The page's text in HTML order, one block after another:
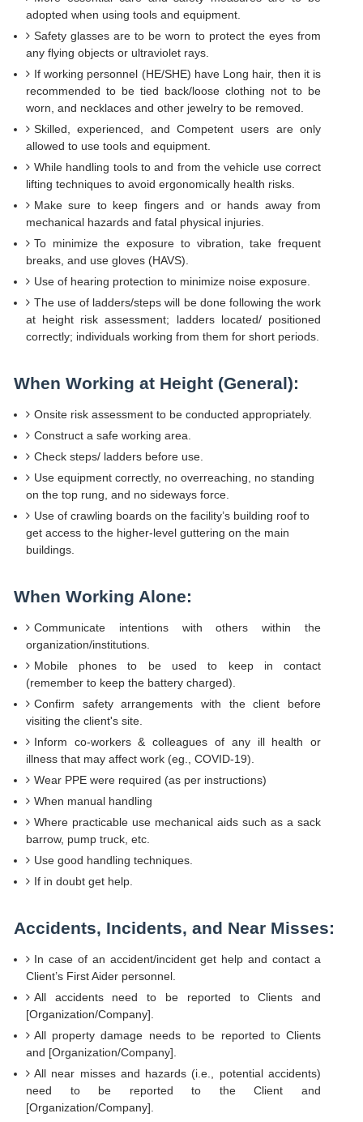
adopted when using tools and equipment.
Safety glasses are to be worn to protect the eyes from
any flying objects or ultraviolet rays.
If working personnel (HE/SHE) have Long hair, then it is
recommended to be tied back/loose clothing not to be
worn, and necklaces and other jewelry to be removed.
Skilled, experienced, and Competent users are only
allowed to use tools and equipment.
While handling tools to and from the vehicle use correct
lifting techniques to avoid ergonomically health risks.
Make sure to keep fingers and or hands away from
mechanical hazards and fatal physical injuries.
To minimize the exposure to vibration, take frequent
breaks, and use gloves (HAVS).
Use of hearing protection to minimize noise exposure.
The use of ladders/steps will be done following the work
at height risk assessment; ladders located/ positioned
correctly; individuals working from them for short periods.
When Working at Height (General):
Onsite risk assessment to be conducted appropriately.
Construct a safe working area.
Check steps/ ladders before use.
Use equipment correctly, no overreaching, no standing
on the top rung, and no sideways force.
Use of crawling boards on the facility’s building roof to
get access to the higher-level guttering on the main
buildings.
When Working Alone:
Communicate intentions with others within the
organization/institutions.
Mobile phones to be used to keep in contact
(remember to keep the battery charged).
Confirm safety arrangements with the client before
visiting the client's site.
Inform co-workers & colleagues of any ill health or
illness that may affect work (eg., COVID-19).
Wear PPE were required (as per instructions)
When manual handling
Where practicable use mechanical aids such as a sack
barrow, pump truck, etc.
Use good handling techniques.
If in doubt get help.
Accidents, Incidents, and Near Misses:
In case of an accident/incident get help and contact a
Client’s First Aider personnel.
All accidents need to be reported to Clients and
[Organization/Company].
All property damage needs to be reported to Clients
and [Organization/Company].
All near misses and hazards (i.e., potential accidents)
need to be reported to the Client and
[Organization/Company].